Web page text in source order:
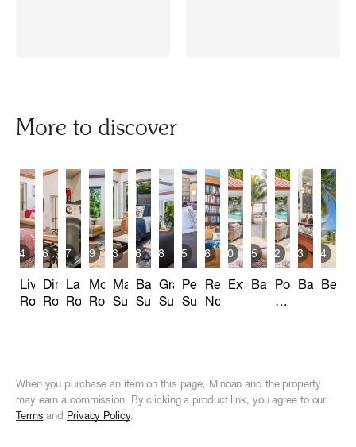
More to discover
14
Living
Room
6
Dining
Room
7
Laundry
Room
9
Movie
Room
23
Main
Suite_Office
16
Bay
Suite
28
Grand
Suite
25
Penthouse
Suite
6
Reading
Nook
10
Exterior
5
Balconies
32
Pool
&
13 14
When you purchase an item on this page, Minoan and the property
may earn a commission. By clicking a product link, you agree to our
Terms and Privacy Policy.